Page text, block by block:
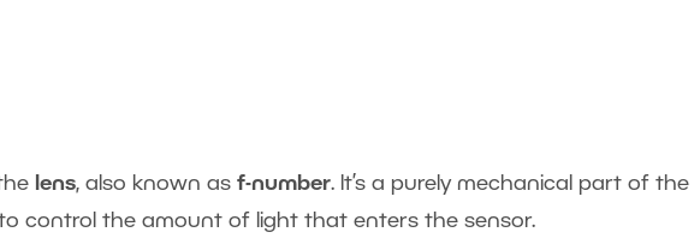
lens, also known as f-number. It’s a purely mechanical part of the
control the amount of light that enters the sensor.